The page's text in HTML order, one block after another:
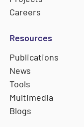
Careers
Resources
Publications
News
Tools
Multimedia
Blogs